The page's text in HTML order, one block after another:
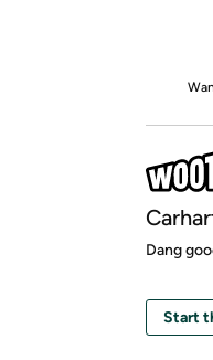
Dang
Start